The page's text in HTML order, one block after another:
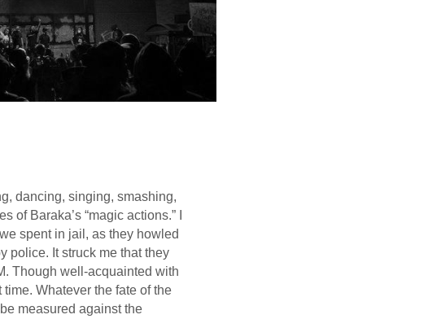
dancing, singing, smashing,
Baraka’s “magic actions.” I
spent in jail, as they howled
police. It struck me that they
Though well-acquainted with
Whatever the fate of the
measured against the